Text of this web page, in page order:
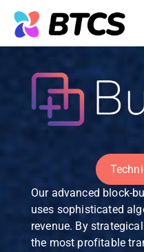
Our advanced block-
uses sophisticated
revenue. By
the most profitable